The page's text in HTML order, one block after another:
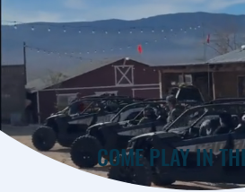
COME PLAY IN